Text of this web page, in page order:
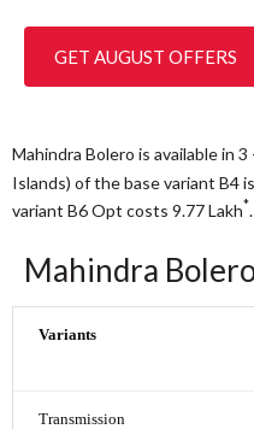
GET AUGUST OFFERS
Mahindra Bolero is available in
Islands) of the base variant B4
variant B6 Opt costs 9.77Lakh*.
Mahindra